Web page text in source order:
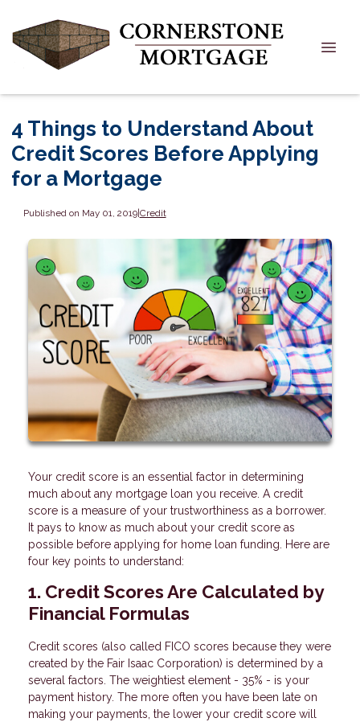
4 Things to Understand About
Credit Scores Before Applying
for a Mortgage
Published on May 01, 2019|Credit
Your credit score is an essential factor in determining
much about any mortgage loan you receive. A credit
score is a measure of your trustworthiness as a borrower.
It pays to know as much about your credit score as
possible before applying for home loan funding. Here are
four key points to understand:
1. Credit Scores Are Calculated by
Financial Formulas
Credit scores (also called FICO scores because they were
created by the Fair Isaac Corporation) is determined by a
several factors. The weightiest element - 35% - is your
payment history. The more often you have been late on
making your payments, the lower your credit score will